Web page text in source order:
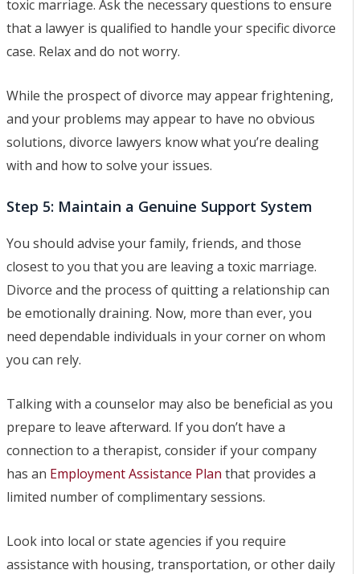
toxic marriage. Ask the necessary questions to ensure
that a lawyer is qualified to handle your specific divorce
case. Relax and do not worry.
While the prospect of divorce may appear frightening,
and your problems may appear to have no obvious
solutions, divorce lawyers know what you’re dealing
with and how to solve your issues.
Step 5: Maintain a Genuine Support System
You should advise your family, friends, and those
closest to you that you are leaving a toxic marriage.
Divorce and the process of quitting a relationship can
be emotionally draining. Now, more than ever, you
need dependable individuals in your corner on whom
you can rely.
Talking with a counselor may also be beneficial as you
prepare to leave afterward. If you don’t have a
connection to a therapist, consider if your company
has an Employment Assistance Plan that provides a
limited number of complimentary sessions.
Look into local or state agencies if you require
assistance with housing, transportation, or other daily